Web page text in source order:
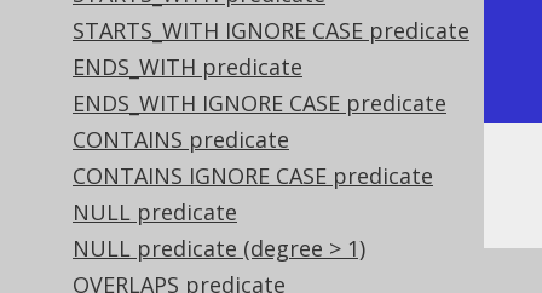
STARTS_WITH IGNORE CASE predicate
ENDS_WITH predicate
ENDS_WITH IGNORE CASE predicate
CONTAINS predicate
CONTAINS IGNORE CASE predicate
NULL predicate
NULL predicate (degree > 1)
OVERLAPS predicate
+------------+------------+
| true       | false      |
+------------+------------+
Or, visually: